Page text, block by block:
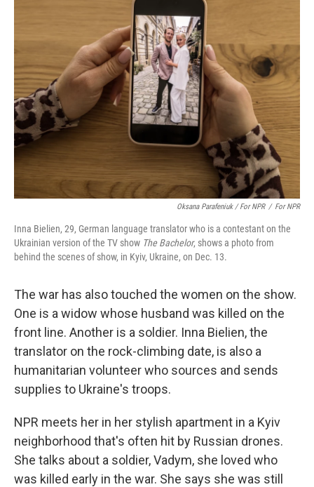
Oksana Parafeniuk / For NPR / For NPR
Inna Bielien, 29, German language translator who is a contestant on the
Ukrainian version of the TV show The Bachelor, shows a photo from
behind the scenes of show, in Kyiv, Ukraine, on Dec. 13.
The war has also touched the women on the show.
One is a widow whose husband was killed on the
front line. Another is a soldier. Inna Bielien, the
translator on the rock-climbing date, is also a
humanitarian volunteer who sources and sends
supplies to Ukraine's troops.
NPR meets her in her stylish apartment in a Kyiv
neighborhood that's often hit by Russian drones.
She talks about a soldier, Vadym, she loved who
was killed early in the war. She says she was still